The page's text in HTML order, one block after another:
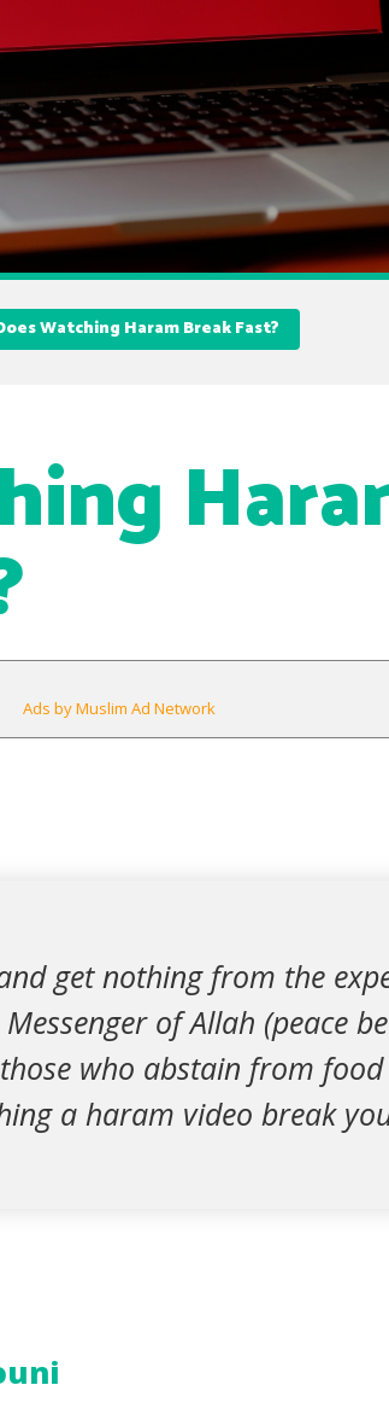
Watching Haram Break Fast?
Ads by Muslim Ad Network
get nothing from the
of Allah (peace
who abstain from
a haram video break